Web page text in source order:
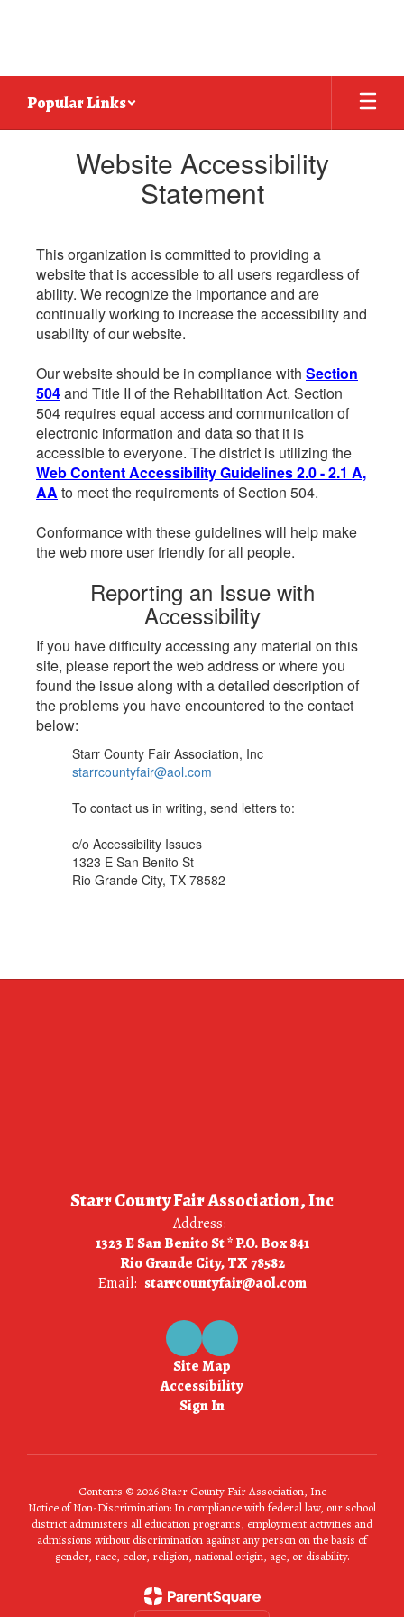
Popular Links
Website Accessibility
Statement
This organization is committed to providing a
website that is accessible to all users regardless of
ability. We recognize the importance and are
continually working to increase the accessibility and
usability of our website.
Our website should be in compliance with Section
504and Title II of the Rehabilitation Act. Section
504 requires equal access and communication of
electronic information and data so that it is
accessible to everyone. The district is utilizing the
Web Content Accessibility Guidelines 2.0 - 2.1 A,
AA to meet the requirements of Section 504.
Conformance with these guidelines will help make
the web more user friendly for all people.
Reporting an Issue with
Accessibility
If you have difficulty accessing any material on this
site, please report the web address or where you
found the issue along with a detailed description of
the problems you have encountered to the contact
below:
Starr County Fair Association, Inc
starrcountyfair@aol.com
To contact us in writing, send letters to:
c/o Accessibility Issues
1323 E San Benito St
Rio Grande City, TX 78582
Starr County Fair Association, Inc
Address:
1323 E San Benito St * P.O. Box 841
Rio Grande City, TX 78582
Email: starrcountyfair@aol.com
Site Map
Accessibility
Sign In
Contents © 2026 Starr County Fair Association, Inc
Notice of Non-Discrimination: In compliance with federal law, our school
district administers all education programs, employment activities and
admissions without discrimination against any person on the basis of
gender, race, color, religion, national origin, age, or disability.